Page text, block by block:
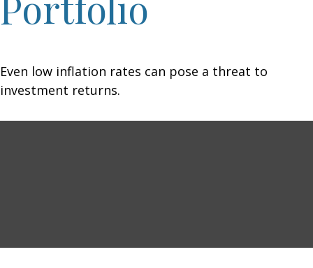
Even low inflation rates can pose a threat to
investment returns.